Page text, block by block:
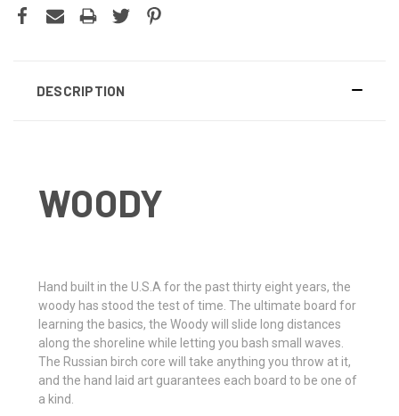
DESCRIPTION
WOODY
Hand built in the U.S.A for the past thirty eight years, the
woody has stood the test of time. The ultimate board for
learning the basics, the Woody will slide long distances
along the shoreline while letting you bash small waves.
The Russian birch core will take anything you throw at it,
and the hand laid art guarantees each board to be one of
a kind.